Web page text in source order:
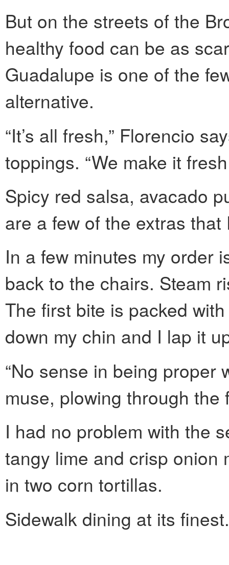
But on the streets of the
healthy food can be as
Guadalupe is one of the
alternative.
“It’s all fresh,” Florencio
toppings. “We make it
Spicy red salsa, avacado
are a few of the extras
In a few minutes my order
back to the chairs. Steam
The first bite is packed
down my chin and I lap it
“No sense in being proper
muse, plowing through the
I had no problem with the
tangy lime and crisp onion
in two corn tortillas.
Sidewalk dining at its finest.